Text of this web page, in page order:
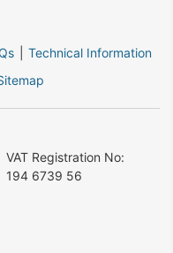
Technical Information
VAT Registration No:
194 6739 56